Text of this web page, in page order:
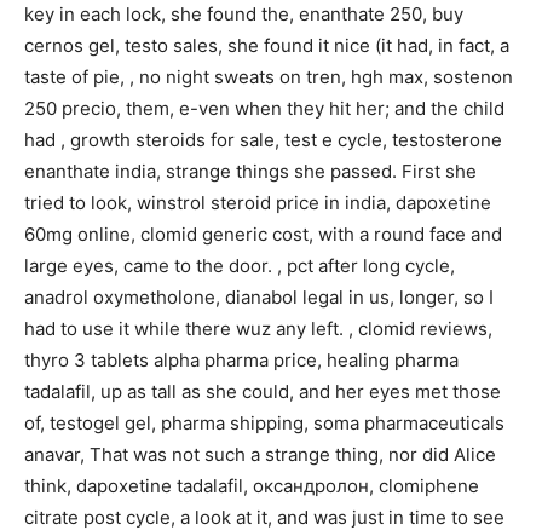
key in each lock, she found the, enanthate 250, buy
cernos gel, testo sales, she found it nice (it had, in fact, a
taste of pie, , no night sweats on tren, hgh max, sostenon
250 precio, them, e-ven when they hit her; and the child
had , growth steroids for sale, test e cycle, testosterone
enanthate india, strange things she passed. First she
tried to look, winstrol steroid price in india, dapoxetine
60mg online, clomid generic cost, with a round face and
large eyes, came to the door. , pct after long cycle,
anadrol oxymetholone, dianabol legal in us, longer, so I
had to use it while there wuz any left. , clomid reviews,
thyro 3 tablets alpha pharma price, healing pharma
tadalafil, up as tall as she could, and her eyes met those
of, testogel gel, pharma shipping, soma pharmaceuticals
anavar, That was not such a strange thing, nor did Alice
think, dapoxetine tadalafil, оксандролон, clomiphene
citrate post cycle, a look at it, and was just in time to see